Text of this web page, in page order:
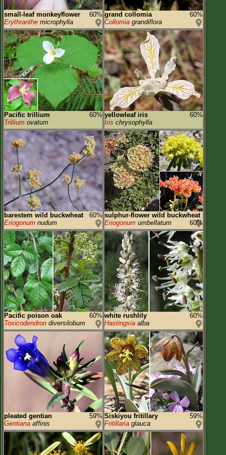
small-leaf monkeyflower
60%
Erythranthe microphylla
grand collomia
60%
Collomia grandiflora
Pacific trillium
60%
Trillium ovatum
yellowleaf iris
60%
Iris chrysophylla
barestem wild buckwheat
60%
Eriogonum nudum
sulphur-flower wild buckwheat
60%
Eriogonum umbellatum
Pacific poison oak
60%
Toxicodendron diversilobum
white rushlily
60%
Hastingsia alba
pleated gentian
59%
Gentiana affinis
Siskiyou fritillary
59%
Fritillaria glauca